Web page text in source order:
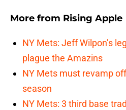
More from Rising Apple
NY Mets: Jeff Wilpon’s
plague the Amazins
NY Mets must revamp
season
NY Mets: 3 third base